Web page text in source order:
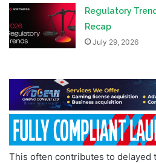
Regulatory
Recap
July 29, 2026
This often contributes to delayed